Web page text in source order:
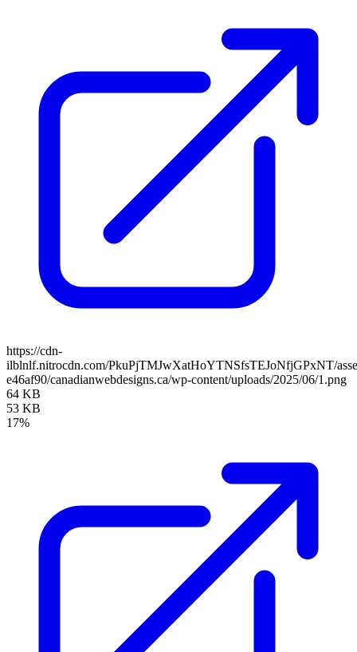
https://cdn-
ilblnlf.nitrocdn.com/PkuPjTMJwXatHoYTNSfsTEJoNfjGPxNT/
e46af90/canadianwebdesigns.ca/wp-content/uploads/2025/06/1.png
64 KB
53 KB
17%